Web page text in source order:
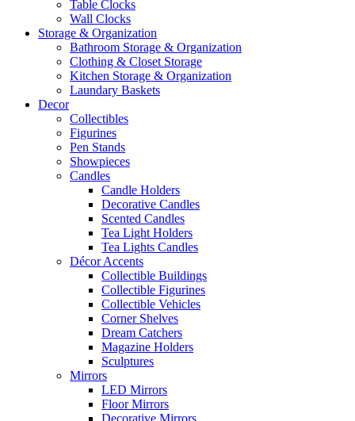
Table Clocks
Wall Clocks
Storage & Organization
Bathroom Storage & Organization
Clothing & Closet Storage
Kitchen Storage & Organization
Laundary Baskets
Decor
Collectibles
Figurines
Pen Stands
Showpieces
Candles
Candle Holders
Decorative Candles
Scented Candles
Tea Light Holders
Tea Lights Candles
Décor Accents
Collectible Buildings
Collectible Figurines
Collectible Vehicles
Corner Shelves
Dream Catchers
Magazine Holders
Sculptures
Mirrors
LED Mirrors
Floor Mirrors